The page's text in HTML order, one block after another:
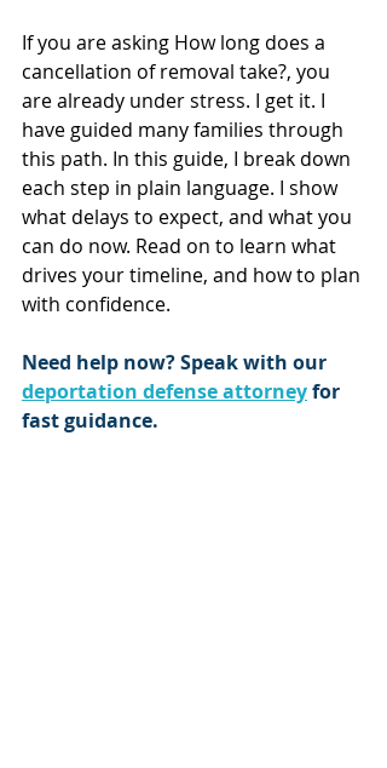
If you are asking How long does a
cancellation of removal take?, you
are already under stress. I get it. I
have guided many families through
this path. In this guide, I break down
each step in plain language. I show
what delays to expect, and what you
can do now. Read on to learn what
drives your timeline, and how to plan
with confidence.
Need help now? Speak with our
deportation defense attorney for
fast guidance.